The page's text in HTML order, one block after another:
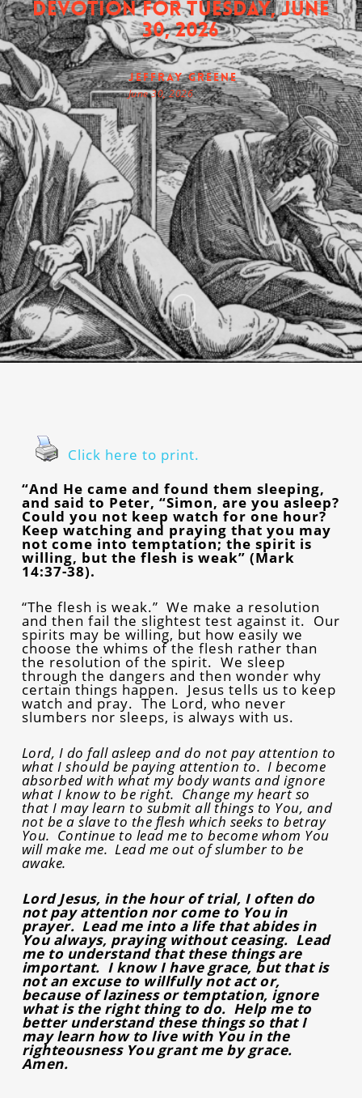
Devotion for Tuesday, June
30, 2026
Jeffray Greene
June 30, 2026
Click here to print.
“And He came and found them sleeping,
and said to Peter, “Simon, are you asleep?
Could you not keep watch for one hour?
Keep watching and praying that you may
not come into temptation; the spirit is
willing, but the flesh is weak” (Mark
14:37-38).
“The flesh is weak.” We make a resolution
and then fail the slightest test against it. Our
spirits may be willing, but how easily we
choose the whims of the flesh rather than
the resolution of the spirit. We sleep
through the dangers and then wonder why
certain things happen. Jesus tells us to keep
watch and pray. The Lord, who never
slumbers nor sleeps, is always with us.
Lord, I do fall asleep and do not pay attention to
what I should be paying attention to. I become
absorbed with what my body wants and ignore
what I know to be right. Change my heart so
that I may learn to submit all things to You, and
not be a slave to the flesh which seeks to betray
You. Continue to lead me to become whom You
will make me. Lead me out of slumber to be
awake.
Lord Jesus, in the hour of trial, I often do
not pay attention nor come to You in
prayer. Lead me into a life that abides in
You always, praying without ceasing. Lead
me to understand that these things are
important. I know I have grace, but that is
not an excuse to willfully not act or,
because of laziness or temptation, ignore
what is the right thing to do. Help me to
better understand these things so that I
may learn how to live with You in the
righteousness You grant me by grace.
Amen.